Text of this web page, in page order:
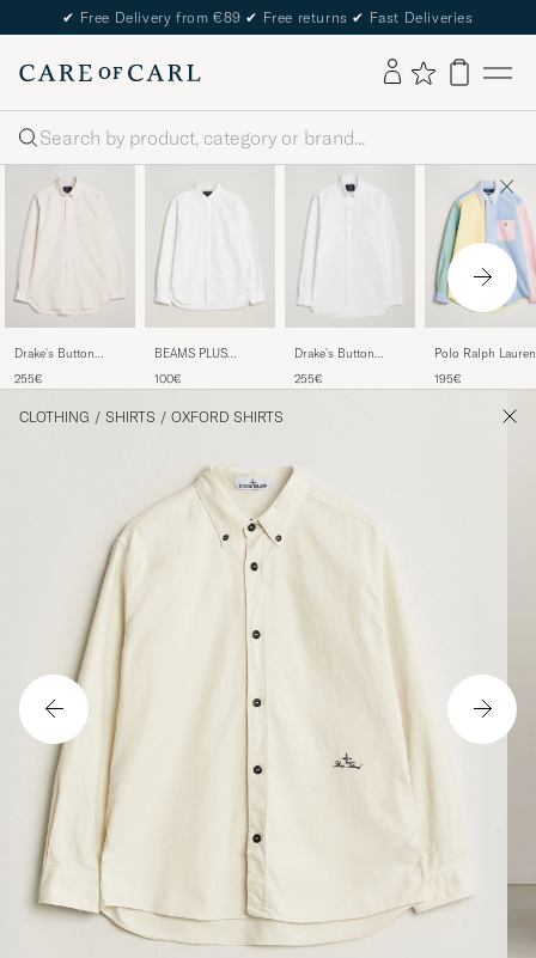
✔ Free Delivery from €89 ✔ Free returns ✔ Fast Deliveries
Search
Drake's Button
Cream
255€
BEAMS PLUS
Down Shirt White
100€
Drake's Button
White
255€
Polo Ralph Lauren
Shirt Multi
195€
CLOTHING / SHIRTS / OXFORD SHIRTS